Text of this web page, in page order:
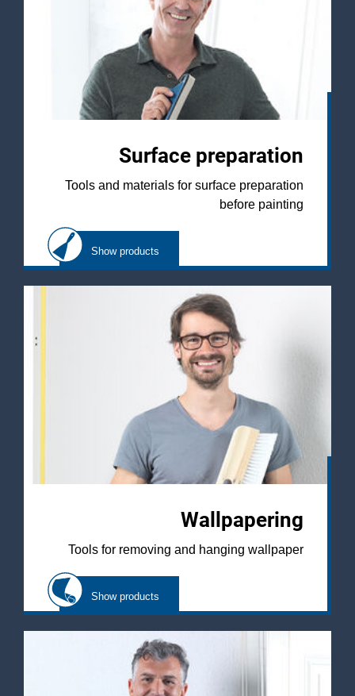
Surface preparation
Tools and materials for surface preparation
before painting
Show products
Wallpapering
Tools for removing and hanging wallpaper
Show products